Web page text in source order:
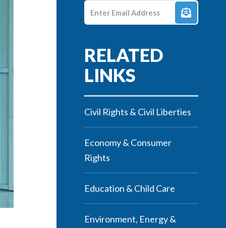
Civil Rights & Civil Liberties
Economy & Consumer
Rights
Education & Child Care
Environment, Energy &